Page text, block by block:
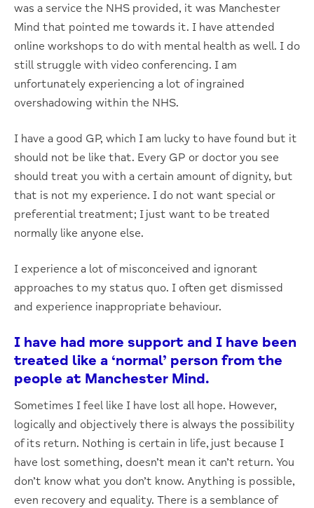
was a service the NHS provided, it was Manchester
Mind that pointed me towards it. I have attended
online workshops to do with mental health as well. I do
still struggle with video conferencing. I am
unfortunately experiencing a lot of ingrained
overshadowing within the NHS.
I have a good GP, which I am lucky to have found but it
should not be like that. Every GP or doctor you see
should treat you with a certain amount of dignity, but
that is not my experience. I do not want special or
preferential treatment; I just want to be treated
normally like anyone else.
I experience a lot of misconceived and ignorant
approaches to my status quo. I often get dismissed
and experience inappropriate behaviour.
I have had more support and I have been
treated like a ‘normal’ person from the
people at Manchester Mind.
Sometimes I feel like I have lost all hope. However,
logically and objectively there is always the possibility
of its return. Nothing is certain in life, just because I
have lost something, doesn’t mean it can’t return. You
don’t know what you don’t know. Anything is possible,
even recovery and equality. There is a semblance of